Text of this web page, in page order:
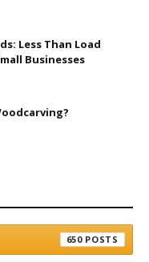
Less Than Load
Businesses
650